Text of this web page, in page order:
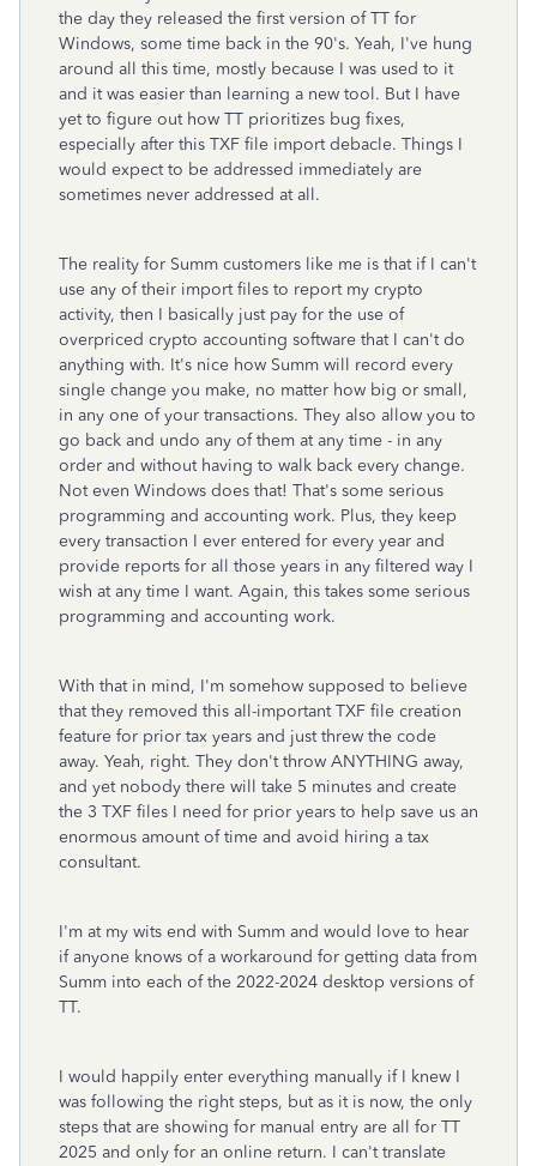
the day they released the first version of TT for
Windows, some time back in the 90's. Yeah, I've hung
around all this time, mostly because I was used to it
and it was easier than learning a new tool. But I have
yet to figure out how TT prioritizes bug fixes,
especially after this TXF file import debacle. Things I
would expect to be addressed immediately are
sometimes never addressed at all.
The reality for Summ customers like me is that if I can't
use any of their import files to report my crypto
activity, then I basically just pay for the use of
overpriced crypto accounting software that I can't do
anything with. It's nice how Summ will record every
single change you make, no matter how big or small,
in any one of your transactions. They also allow you to
go back and undo any of them at any time - in any
order and without having to walk back every change.
Not even Windows does that! That's some serious
programming and accounting work. Plus, they keep
every transaction I ever entered for every year and
provide reports for all those years in any filtered way I
wish at any time I want. Again, this takes some serious
programming and accounting work.
With that in mind, I'm somehow supposed to believe
that they removed this all-important TXF file creation
feature for prior tax years and just threw the code
away. Yeah, right. They don't throw ANYTHING away,
and yet nobody there will take 5 minutes and create
the 3 TXF files I need for prior years to help save us an
enormous amount of time and avoid hiring a tax
consultant.
I'm at my wits end with Summ and would love to hear
if anyone knows of a workaround for getting data from
Summ into each of the 2022-2024 desktop versions of
TT.
I would happily enter everything manually if I knew I
was following the right steps, but as it is now, the only
steps that are showing for manual entry are all for TT
2025 and only for an online return. I can't translate